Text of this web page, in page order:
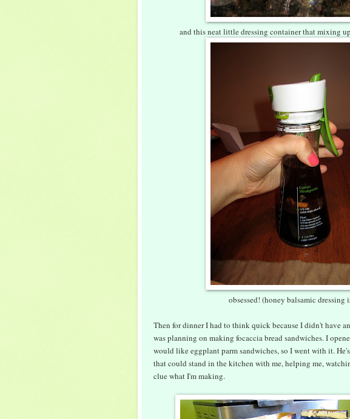
and this neat little dressing container that mixing
obsessed! (honey balsamic dressing
Then for dinner I had to think quick because I didn't have
was planning on making focaccia bread sandwiches. I
would like eggplant parm sandwiches, so I went with it.
that could stand in the kitchen with me, helping me,
clue what I'm making.